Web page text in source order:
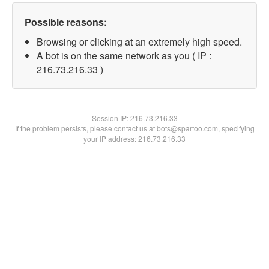
Possible reasons:
Browsing or clicking at an extremely high speed.
A bot is on the same network as you ( IP :
216.73.216.33 )
Session IP:216.73.216.33
If the problem persists, please contact us at bots@spartoo.com, specifying
your IP address: 216.73.216.33